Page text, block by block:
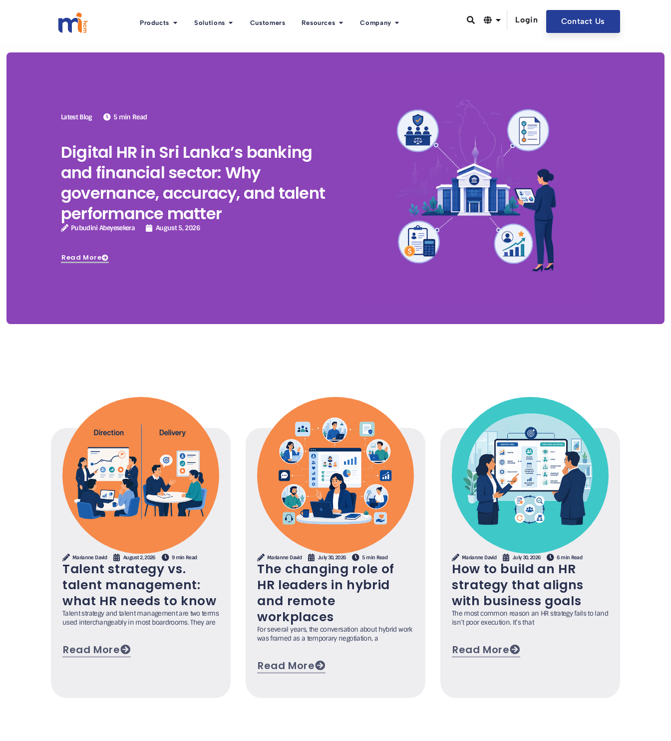
Products Solutions Customers Resources Company Login Contact Us
Latest Blog 5 min Read
Digital HR in Sri Lanka’s banking
and financial sector: Why
governance, accuracy, and talent
performance matter
Pubudini Abeyesekera August 5, 2026
Read More
Marianne David August 2, 2026 9 min Read
Talent strategy vs.
talent management:
what HR needs to know
Talent strategy and talent management are two terms
used interchangeably in most boardrooms. They are
Read More
Marianne David July 30, 2026 5 min Read
The changing role of
HR leaders in hybrid
and remote
workplaces
For several years, the conversation about hybrid work
was framed as a temporary negotiation, a
Read More
Marianne David July 30, 2026 6 min Read
How to build an HR
strategy that aligns
with business goals
The most common reason an HR strategy fails to land
isn’t poor execution. It’s that
Read More